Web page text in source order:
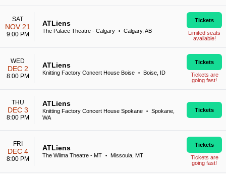
SAT
NOV 21
9:00 PM
ATLiens
The Palace Theatre - Calgary • Calgary, AB
Tickets
Limited seats
available!
WED
DEC 2
8:00 PM
ATLiens
Knitting Factory Concert House Boise • Boise, ID
Tickets
Tickets are
going fast!
THU
DEC 3
8:00 PM
ATLiens
Knitting Factory Concert House Spokane •
Spokane,
WA
Tickets
FRI
DEC 4
8:00 PM
ATLiens
The Wilma Theatre - MT • Missoula, MT
Tickets
Tickets are
going fast!